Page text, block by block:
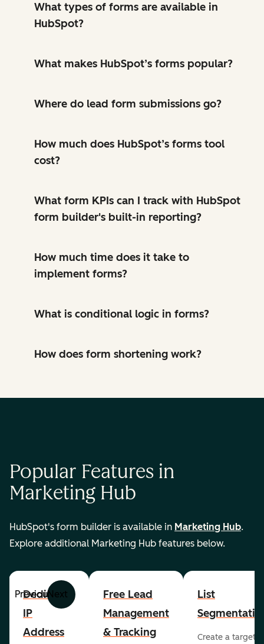
What types of forms are available in
HubSpot?
What makes HubSpot’s forms popular?
Where do lead form submissions go?
How much does HubSpot’s forms tool
cost?
What form KPIs can I track with HubSpot
form builder's built-in reporting?
How much time does it take to
implement forms?
What is conditional logic in forms?
How does form shortening work?
Popular Features in
Marketing Hub
HubSpot's form builder is available in Marketing Hub.
Explore additional Marketing Hub features below.
PreviousNext
Dedicated
IP
Address
Free Lead
Management
& Tracking
List
Create a